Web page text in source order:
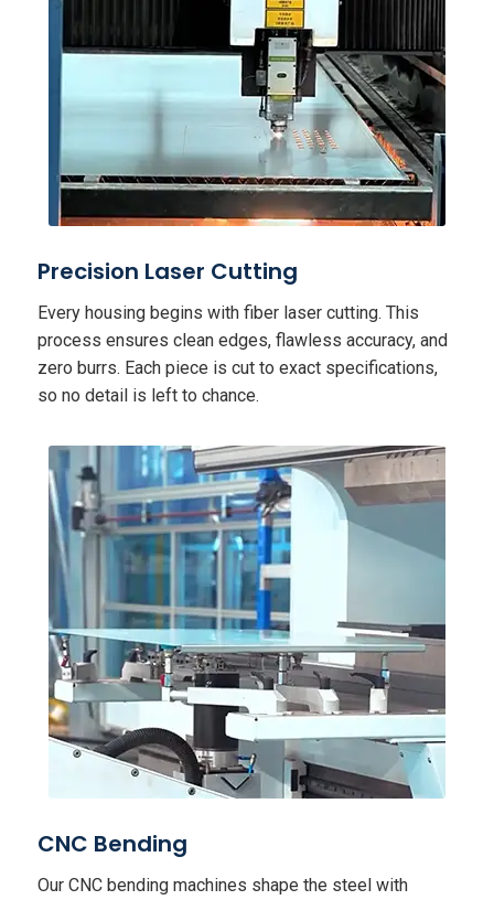
Precision Laser Cutting
Every housing begins with fiber laser cutting. This
process ensures clean edges, flawless accuracy, and
zero burrs. Each piece is cut to exact specifications,
so no detail is left to chance.
CNC Bending
Our CNC bending machines shape the steel with